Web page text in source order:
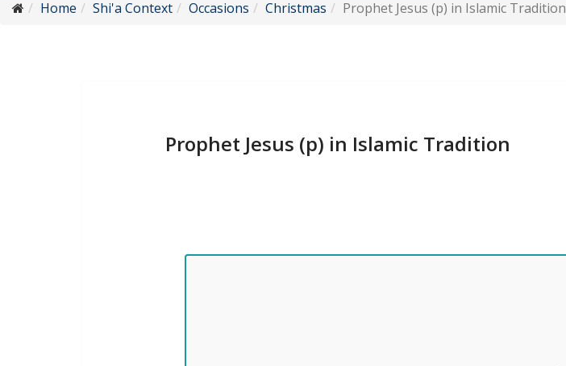
Home Shi'a Context Occasions Christmas Prophet Jesus (p) in Islamic Tradition
Prophet Jesus (p) in Islamic Tradition